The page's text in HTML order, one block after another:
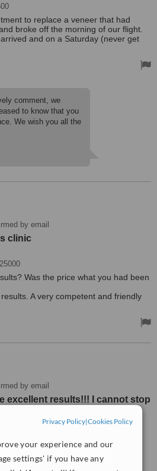
Privacy Policy|Cookies Policy
your experience and our
settings' if you have any
to replace a veneer that had
broke off the morning of our flight.
and on a Saturday (never get
experience is without fault and I
my husband to have a check up, filling
comment, we
to know that you
We wish you all the
by email
clinic
Was the price what you had been
A very competent and friendly
The price I was quoted was met and
by email
excellent results!!! I cannot stop
The staff are both courteous and
about the treatment before they
that you are comfortable